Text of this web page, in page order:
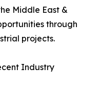
Middle East &
through
projects.
Industry